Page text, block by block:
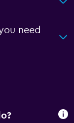
need